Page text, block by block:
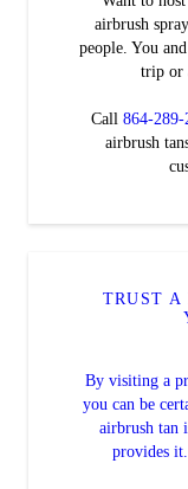
airbrush
people. You
trip or
Call 864-289-
airbrush
TRUST A
By visiting a
you can be
airbrush tan
provides